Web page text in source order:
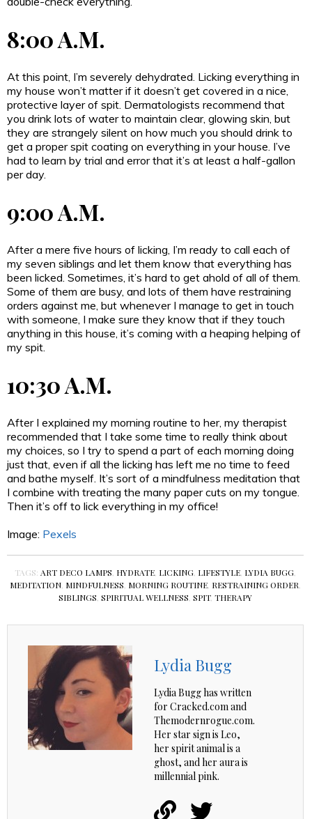
8:00 A.M.
At this point, I’m severely dehydrated. Licking everything in
my house won’t matter if it doesn’t get covered in a nice,
protective layer of spit. Dermatologists recommend that
you drink lots of water to maintain clear, glowing skin, but
they are strangely silent on how much you should drink to
get a proper spit coating on everything in your house. I’ve
had to learn by trial and error that it’s at least a half-gallon
per day.
9:00 A.M.
After a mere five hours of licking, I’m ready to call each of
my seven siblings and let them know that everything has
been licked. Sometimes, it’s hard to get ahold of all of them.
Some of them are busy, and lots of them have restraining
orders against me, but whenever I manage to get in touch
with someone, I make sure they know that if they touch
anything in this house, it’s coming with a heaping helping of
my spit.
10:30 A.M.
After I explained my morning routine to her, my therapist
recommended that I take some time to really think about
my choices, so I try to spend a part of each morning doing
just that, even if all the licking has left me no time to feed
and bathe myself. It’s sort of a mindfulness meditation that
I combine with treating the many paper cuts on my tongue.
Then it’s off to lick everything in my office!
Image: Pexels
TAGS: ART DECO LAMPS HYDRATE, LICKING, LIFESTYLE, LYDIA BUGG,
MEDITATION, MINDFULNESS MORNING ROUTINE, RESTRAINING ORDER
SIBLINGS SPIRITUAL WELLNESS SPIT, THERAPY
Lydia Bugg
Lydia Bugg has written
for Cracked.com and
Themodernrogue.com.
Her star sign is Leo,
her spirit animal is a
ghost, and her aura is
millennial pink.